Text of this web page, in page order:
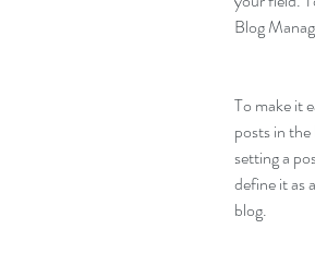
Blog
To make it
posts in
setting a
define it as
blog.